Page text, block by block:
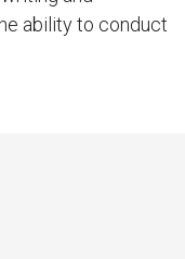
ability to conduct